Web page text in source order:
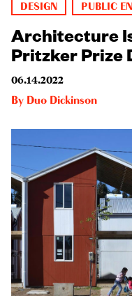
DESIGN PUBLIC
Architecture
Pritzker Prize
06.14.2022
By Duo Dickinson